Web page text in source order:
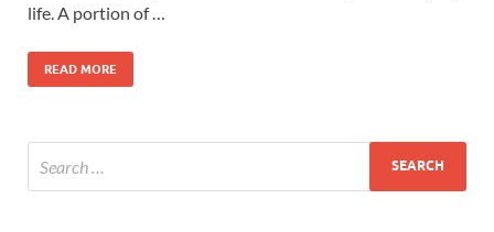
life. A portion of …
READ MORE